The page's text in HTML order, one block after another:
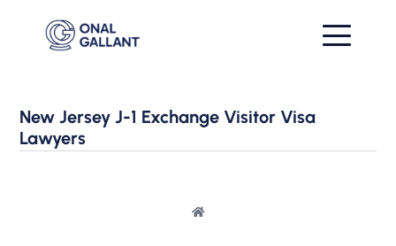
New Jersey J-1 Exchange Visitor Visa
Lawyers